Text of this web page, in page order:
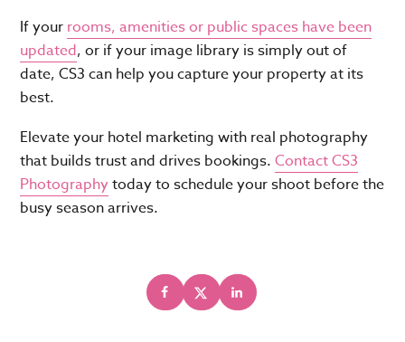
If your rooms, amenities or public spaces have been
updated, or if your image library is simply out of
date, CS3 can help you capture your property at its
best.
Elevate your hotel marketing with real photography
that builds trust and drives bookings.Contact CS3
Photographytoday to schedule your shoot before the
busy season arrives.